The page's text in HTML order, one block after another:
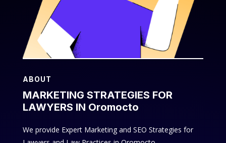
ABOUT
MARKETING STRATEGIES FOR
LAWYERS IN Oromocto
We provide Expert Marketing and SEO Strategies for